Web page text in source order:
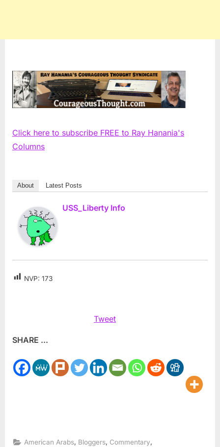
Click here to subscribe FREE to Ray Hanania's
Columns
About Latest Posts
USS_Liberty Info
NVP: 173
Tweet
SHARE ...
American Arabs, Bloggers, Commentary,